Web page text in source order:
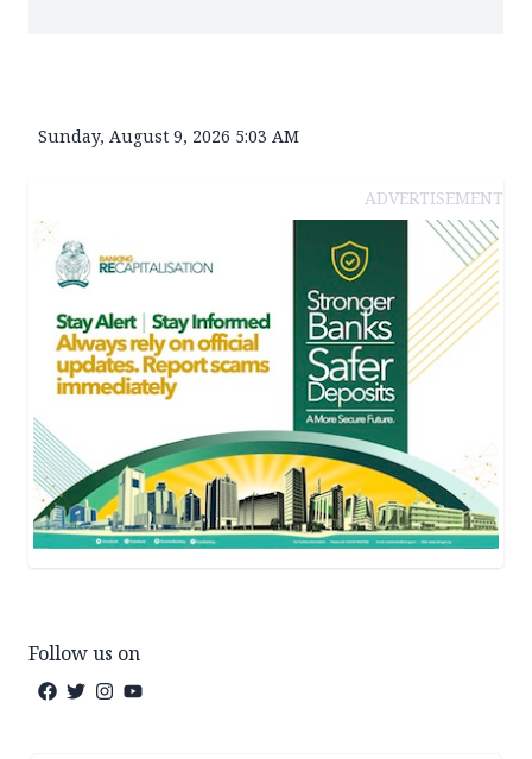
Sunday, August 9, 2026 5:03 AM
ADVERTISEMENT
Follow us on